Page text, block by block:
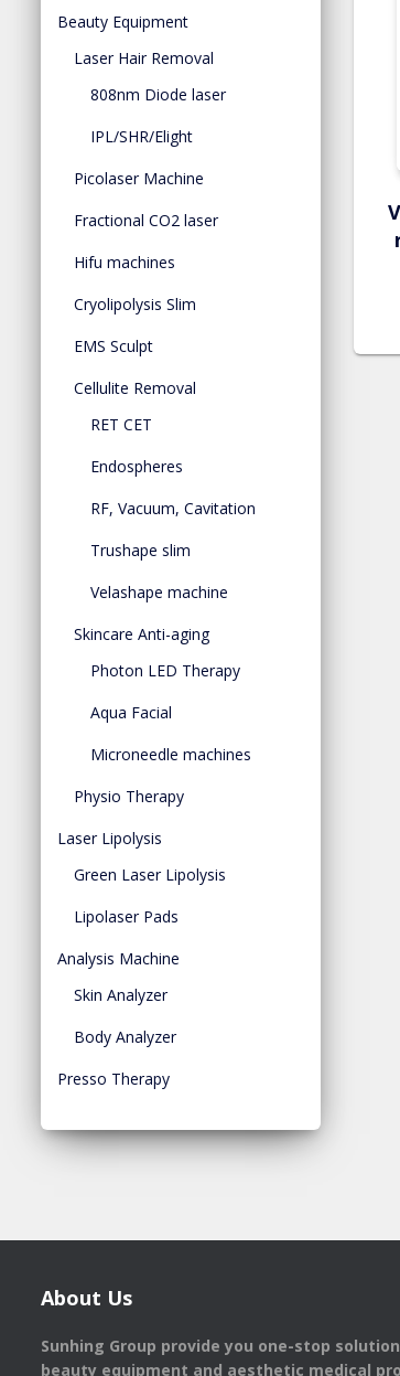
Beauty Equipment
Laser Hair Removal
808nm Diode laser
IPL/SHR/Elight
Picolaser Machine
Fractional CO2 laser
Hifu machines
Cryolipolysis Slim
EMS Sculpt
Cellulite Removal
RET CET
Endospheres
RF, Vacuum, Cavitation
Trushape slim
Velashape machine
Skincare Anti-aging
Photon LED Therapy
Aqua Facial
Microneedle machines
Physio Therapy
Laser Lipolysis
Green Laser Lipolysis
Lipolaser Pads
Analysis Machine
Skin Analyzer
Body Analyzer
Presso Therapy
About Us
Sunhing Group provide you one-stop
beauty equipment and aesthetic medical